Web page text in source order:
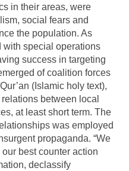
in their areas, were
social fears and
the population. As
with special operations
success in targeting
of coalition forces
(Islamic holy text),
between local
at least short term. The
was employed
propaganda. “We
best counter action
declassify